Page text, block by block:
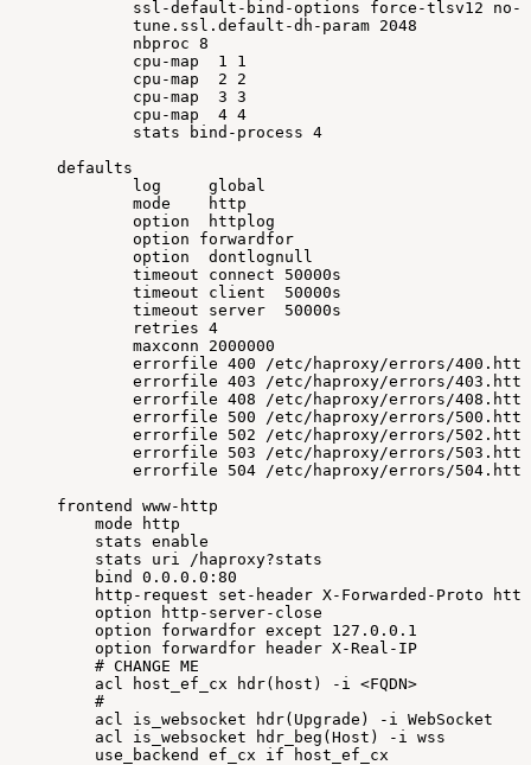
ssl-default-bind-options force-tlsv12
no-
tune.ssl.default-dh-param 2048
nbproc 8
cpu-map
1
1
cpu-map
2
2
cpu-map
3 3
cpu-map
4 4
stats
bind-process 4
defaults
log
global
mode
http
option
httplog
option
forwardfor
option
dontlognull
timeout
connect
50000s
timeout
client
50000s
timeout
server
50000s
retries 4
maxconn
2000000
errorfile 400
/etc/haproxy/errors/400.http
errorfile 403
/etc/haproxy/errors/403.http
errorfile 408
/etc/haproxy/errors/408.http
errorfile
500
/etc/haproxy/errors/500.http
errorfile
502
/etc/haproxy/errors/502.http
errorfile
503
/etc/haproxy/errors/503.http
errorfile
504
/etc/haproxy/errors/504.http
frontend
www-http
mode
http
stats enable
stats
uri
/haproxy?stats
bind
0.0 .0.0:80
http-request
set-header X-Forwarded-Proto
http
option
http-server-close
option
forwardfor except 127.0 .0.1
option
forwardfor header X-Real-IP
# CHANGE ME
acl
host_ef_cx hdr( host ) -i <FQDN>
#
acl
is_websocket hdr( Upgrade ) -i
WebSocket
acl
is_websocket hdr_beg (Host ) -i
wss
use_backend
ef_cx if
host_ef_cx